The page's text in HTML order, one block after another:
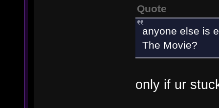
Quote
anyone else is
The Movie?
only if ur